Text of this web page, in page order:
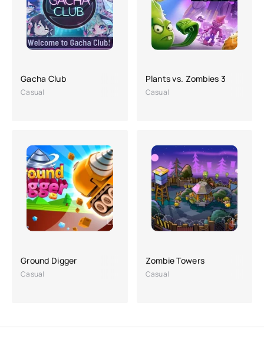
Gacha Club
Casual
Plants vs. Zombies 3
Casual
Ground Digger
Casual
Zombie Towers
Casual